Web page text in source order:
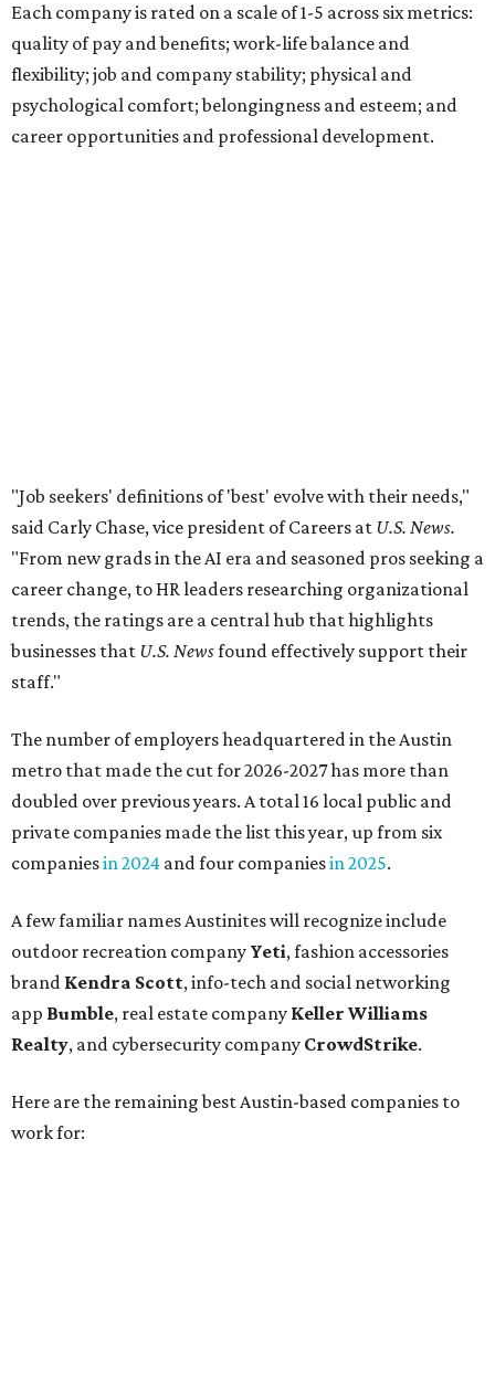
Each company is rated on a scale of 1-5 across six metrics:
quality of pay and benefits; work-life balance and
flexibility; job and company stability; physical and
psychological comfort; belongingness and esteem; and
career opportunities and professional development.
doubled over previous years. A total 16 local public and
private companies made the list this year, up from six
companiesin 2024and four companiesin 2025.
A few familiar names Austinites will recognize include
outdoor recreation companyYeti, fashion accessories
brand
Realty, and cybersecurity companyCrowdStrike.
Here are the remaining best Austin-based companies to
work for:
BigCommerce
Cirrus Logic
Natera
Epicor
Association Member Benefits Advisors
Dimensional
CDK Global